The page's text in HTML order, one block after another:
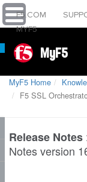
F5.COM
MYF5
MyF5
MyF5 Home
F5 SSL
Release Notes
Notes version